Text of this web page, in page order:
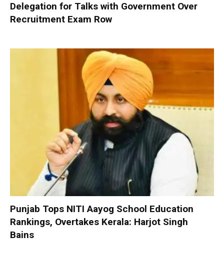
Delegation for Talks with Government Over
Recruitment Exam Row
Punjab Tops NITI Aayog School Education
Rankings, Overtakes Kerala: Harjot Singh
Bains